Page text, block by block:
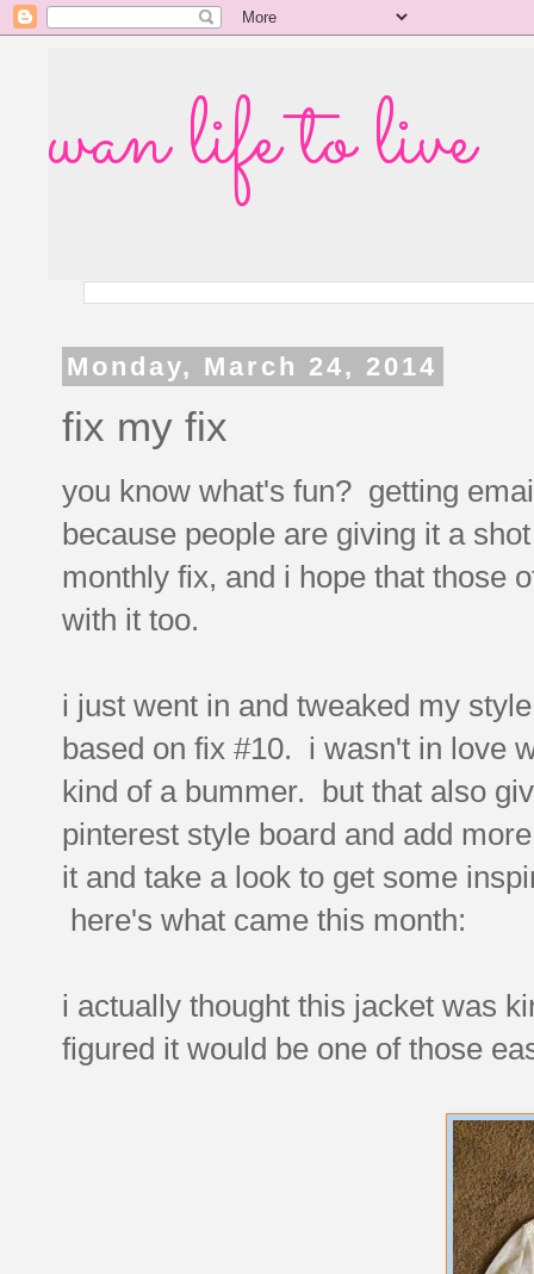
wan life to live
Monday, March 24, 2014
fix my fix
you know what's fun? getting
because people are giving it a
monthly fix, and i hope that those
with it too.
i just went in and tweaked my
based on fix #10. i wasn't in love
kind of a bummer. but that also
pinterest style board and add
it and take a look to get some
here's what came this month:
i actually thought this jacket was
figured it would be one of those